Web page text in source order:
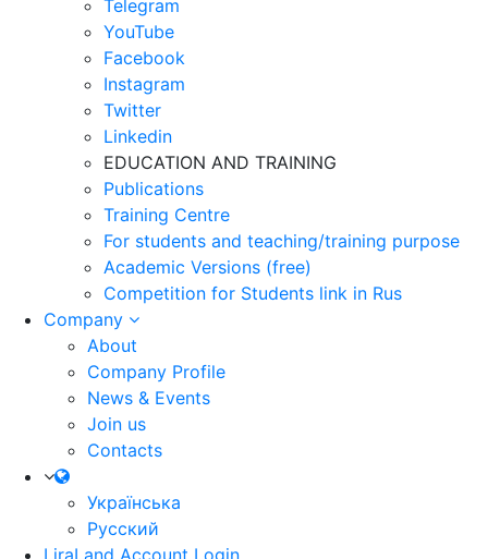
Telegram
YouTube
Facebook
Instagram
Twitter
Linkedin
EDUCATION AND TRAINING
Publications
Training Centre
For students and teaching/training purpose
Academic Versions (free)
Competition for Students link in Rus
Company
About
Company Profile
News & Events
Join us
Contacts
Українська
Русский